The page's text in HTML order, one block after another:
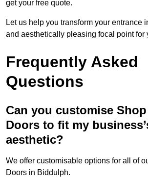
get your free quote.
Let us help you transform your entrance
and aesthetically pleasing focal point for
Frequently Asked
Questions
Can you customise
Doors to fit my
aesthetic?
We offer customisable options for all of
Doors in Biddulph.